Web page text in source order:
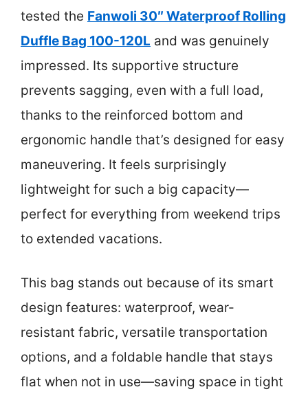
tested the Fanwoli 30″ Waterproof Rolling
Duffle Bag 100-120L and was genuinely
impressed. Its supportive structure
prevents sagging, even with a full load,
thanks to the reinforced bottom and
ergonomic handle that’s designed for easy
maneuvering. It feels surprisingly
lightweight for such a big capacity—
perfect for everything from weekend trips
to extended vacations.
This bag stands out because of its smart
design features: waterproof, wear-
resistant fabric, versatile transportation
options, and a foldable handle that stays
flat when not in use—saving space in tight